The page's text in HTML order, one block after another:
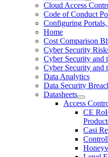
Cloud Access
Code of Conduct
Configuring
Home
Cost Comparison
Cyber Security
Cyber Security and
Cyber Security and
Data Analytics
Data Security
Datasheets
Access
CE
Casi